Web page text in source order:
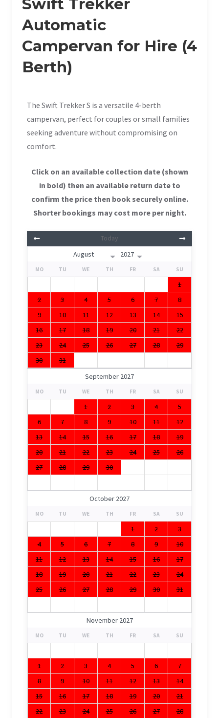
Automatic
Campervan for Hire (4
Berth)
The Swift Trekker S is a versatile 4-berth
campervan, perfect for couples or small families
seeking adventure without compromising on
comfort.
Click on an available collection date (shown
in bold) then an available return date to
confirm the price then book securely online.
Shorter bookings may cost more per night.
Today
MO TU WE TH FR SA SU
1
2
3 4 5 6 7
8
9
10 11 12 13 14
15
16
17 18 19 20 21
22
23
24 25 26 27 28
29
30
31
September 2027
MO TU WE TH FR SA SU
1 2 3 4
5
6
7 8 9 10 11
12
13
14 15 16 17 18
19
20
21 22 23 24 25
26
27
28 29 30
October 2027
MO TU WE TH FR SA SU
1 2
3
4
5 6 7 8 9
10
11
12 13 14 15 16
17
18
19 20 21 22 23
24
25
26 27 28 29 30 31
November 2027
MO TU WE TH FR SA SU
1 2 3 4 5 6
7
8
9 10 11 12 13
14
15
16 17 18 19 20
21
22
23 24 25 26 27
28